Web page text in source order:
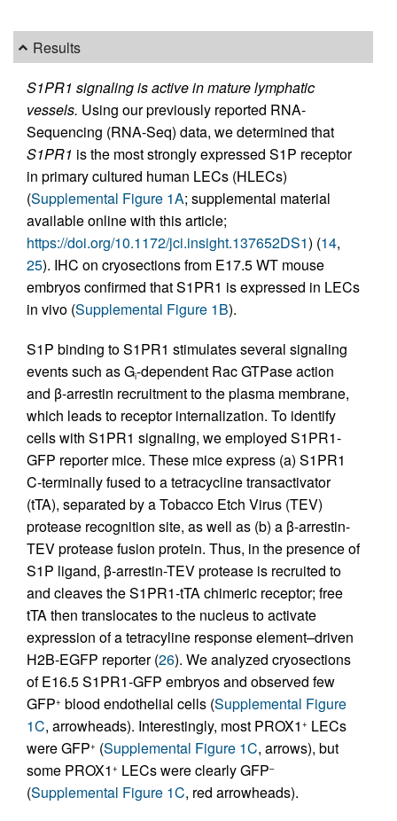
Results
S1PR1 signaling is active in mature lymphatic
vessels. Using our previously reported RNA-
Sequencing (RNA-Seq) data, we determined that
S1PR1 is the most strongly expressed S1P receptor
in primary cultured human LECs (HLECs)
(Supplemental Figure 1A; supplemental material
available online with this article;
https://doi.org/10.1172/jci.insight.137652DS1) (14,
25). IHC on cryosections from E17.5 WT mouse
embryos confirmed that S1PR1 is expressed in LECs
in vivo (Supplemental Figure 1B).
S1P binding to S1PR1 stimulates several signaling
events such as Gi-dependent Rac GTPase action
and β-arrestin recruitment to the plasma membrane,
which leads to receptor internalization. To identify
cells with S1PR1 signaling, we employed S1PR1-
GFP reporter mice. These mice express (a) S1PR1
C-terminally fused to a tetracycline transactivator
(tTA), separated by a Tobacco Etch Virus (TEV)
protease recognition site, as well as (b) a β-arrestin-
TEV protease fusion protein. Thus, in the presence of
S1P ligand, β-arrestin-TEV protease is recruited to
and cleaves the S1PR1-tTA chimeric receptor; free
tTA then translocates to the nucleus to activate
expression of a tetracyline response element–driven
H2B-EGFP reporter (26). We analyzed cryosections
of E16.5 S1PR1-GFP embryos and observed few
GFP+ blood endothelial cells (Supplemental Figure
1C, arrowheads). Interestingly, most PROX1 + LECs
were GFP+ (Supplemental Figure 1C, arrows), but
some PROX1 + LECs were clearly GFP–
(Supplemental Figure 1C, red arrowheads).